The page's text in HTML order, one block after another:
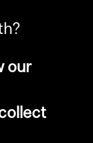
our